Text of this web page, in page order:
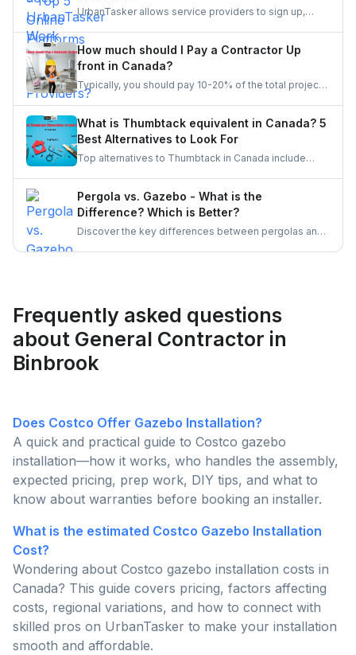
UrbanTasker allows service providers to sign up,
for jobs that match their expertise. Once a quote is
accepted, providers complete the task and receive
client feedback to build their reputation on the
platform.
How much should I Pay a Contractor Up
front in Canada?
Typically, you should pay 10-20% of the total project
cost to a contractor may it be for renovation or any
full amount upfront because of the risks involved in it.
What is Thumbtack equivalent in Canada? 5
Best Alternatives to Look For
Top alternatives to Thumbtack in Canada include
Pergola vs. Gazebo - What is the
Difference? Which is Better?
Discover the key differences between pergolas and
Frequently asked questions
about General Contractor in
Binbrook
Does Costco Offer Gazebo Installation?
A quick and practical guide to Costco gazebo
installation—how it works, who handles the assembly,
expected pricing, prep work, DIY tips, and what to
know about warranties before booking an installer.
What is the estimated Costco Gazebo Installation
Cost?
Wondering about Costco gazebo installation costs in
Canada? This guide covers pricing, factors affecting
costs, regional variations, and how to connect with
skilled pros on UrbanTasker to make your installation
smooth and affordable.